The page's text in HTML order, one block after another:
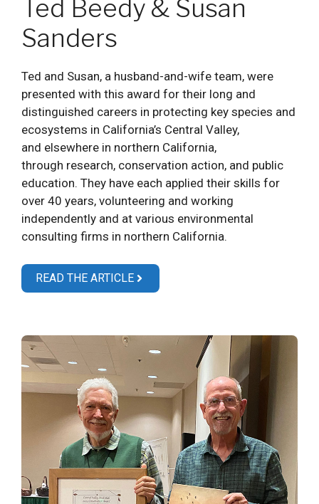
Ted Beedy & Susan
Sanders
Ted and Susan, a husband-and-wife team, were
presented with this award for their long and
distinguished careers in protecting key species and
ecosystems in California’s Central Valley,
and elsewhere in northern California,
through research, conservation action, and public
education. They have each applied their skills for
over 40 years, volunteering and working
independently and at various environmental
consulting firms in northern California.
READ THE ARTICLE